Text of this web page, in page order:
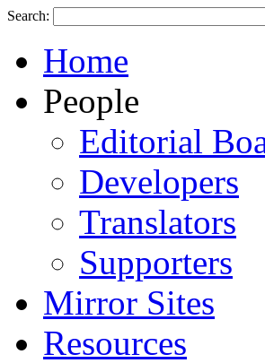
Search:
Home
People
Editorial
Developers
Translators
Supporters
Mirror Sites
Resources